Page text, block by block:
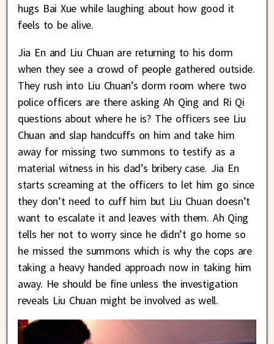
hugs Bai Xue while laughing about how good it
feels to be alive.
Jia En and Liu Chuan are returning to his dorm
when they see a crowd of people gathered outside.
They rush into Liu Chuan’s dorm room where two
police officers are there asking Ah Qing and Ri Qi
questions about where he is? The officers see Liu
Chuan and slap handcuffs on him and take him
away for missing two summons to testify as a
material witness in his dad’s bribery case. Jia En
starts screaming at the officers to let him go since
they don’t need to cuff him but Liu Chuan doesn’t
want to escalate it and leaves with them. Ah Qing
tells her not to worry since he didn’t go home so
he missed the summons which is why the cops are
taking a heavy handed approach now in taking him
away. He should be fine unless the investigation
reveals Liu Chuan might be involved as well.